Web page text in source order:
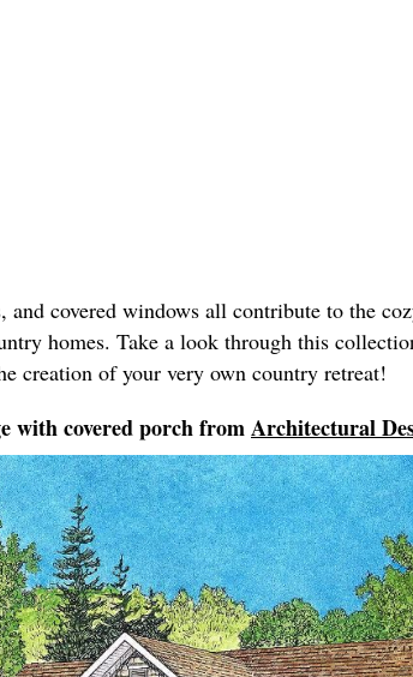
and covered windows all contribute to the
homes. Take a look through this
creation of your very own country retreat!
with covered porch fromArchitectural